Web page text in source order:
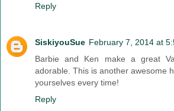
Reply
SiskiyouSue February 7, 2014 at
Barbie and Ken make a great
adorable. This is another awesome
yourselves every time!
Reply